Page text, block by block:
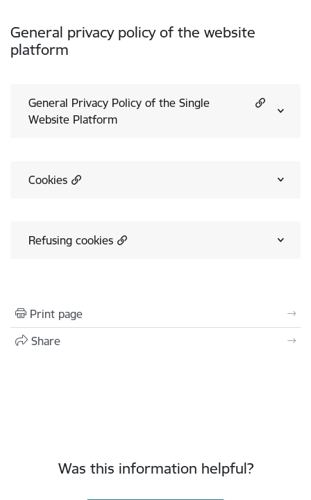
General privacy policy of the website
platform
General Privacy Policy of the Single
Website Platform
Cookies
Refusing cookies
Print page
Share
Was this information helpful?